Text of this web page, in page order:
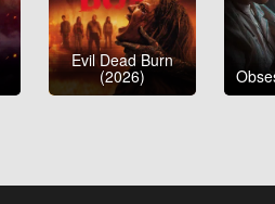
Evil Dead Burn
(2026)